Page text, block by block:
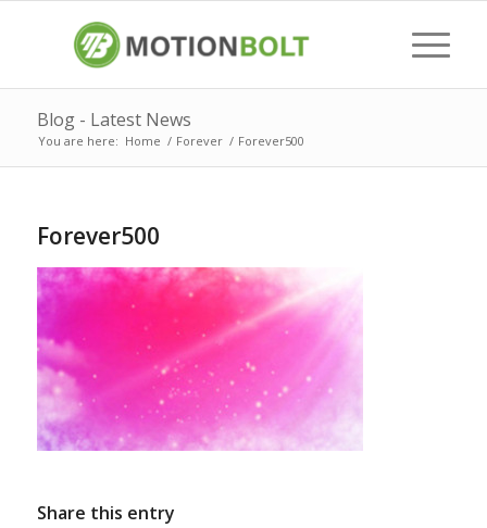
Blog - Latest News
You are here: Home / Forever / Forever500
Forever500
Share this entry